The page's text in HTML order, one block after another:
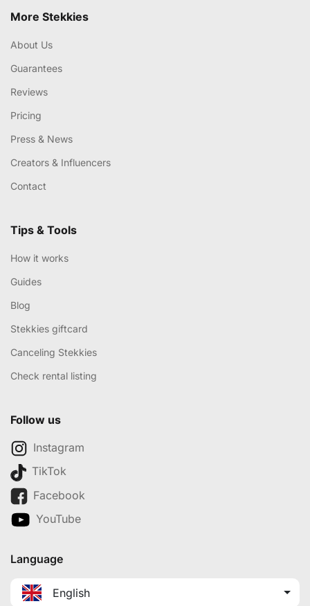
More Stekkies
About Us
Guarantees
Reviews
Pricing
Press & News
Creators & Influencers
Contact
Tips & Tools
How it works
Guides
Blog
Stekkies giftcard
Canceling Stekkies
Check rental listing
Follow us
Instagram
TikTok
Facebook
YouTube
Language
English